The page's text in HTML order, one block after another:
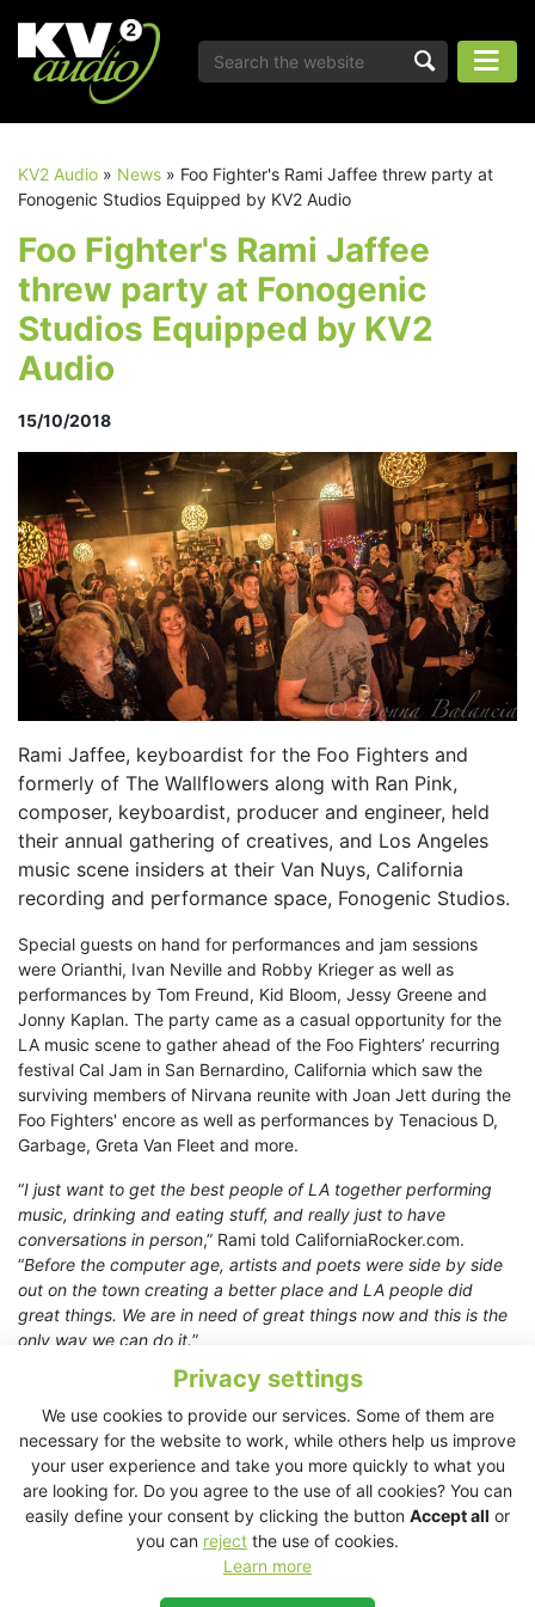
Privacy settings
We use cookies to provide our services. Some of them are
necessary for the website to work, while others help us improve
your user experience and take you more quickly to what you
are looking for. Do you agree to the use of all cookies? You can
easily define your consent by clicking the button Accept all or
you can reject the use of cookies.
Learn more
KV2 Audio » News » Foo Fighter's Rami Jaffee threw party at
Fonogenic Studios Equipped by KV2 Audio
Foo Fighter's Rami Jaffee
threw party at Fonogenic
Studios Equipped by KV2
Audio
15/10/2018
Rami Jaffee, keyboardist for the Foo Fighters and
formerly of The Wallflowers along with Ran Pink,
composer, keyboardist, producer and engineer, held
their annual gathering of creatives, and Los Angeles
music scene insiders at their Van Nuys, California
recording and performance space, Fonogenic Studios.
Special guests on hand for performances and jam sessions
were Orianthi, Ivan Neville and Robby Krieger as well as
performances by Tom Freund, Kid Bloom, Jessy Greene and
Jonny Kaplan. The party came as a casual opportunity for the
LA music scene to gather ahead of the Foo Fighters’ recurring
festival Cal Jam in San Bernardino, California which saw the
surviving members of Nirvana reunite with Joan Jett during the
Foo Fighters' encore as well as performances by Tenacious D,
Garbage, Greta Van Fleet and more.
“I just want to get the best people of LA together performing
music, drinking and eating stuff, and really just to have
conversations in person,” Rami told CaliforniaRocker.com.
“Before the computer age, artists and poets were side by side
out on the town creating a better place and LA people did
great things. We are in need of great things now and this is the
only way we can do it.”
In addition to the bar and hangout area the evening’s menu was
specially crafted with both BBQ brisket and ribs carefully
cooked all day by guest chef Dave Grohl.
Fonogenic co-owners Rami and Ran give the musicians a good
spotlight on their in-house studio stage, which is fully equipped
with a state of the art KV2 ES1.0 sound system as well as ESM
series monitoring.
Having the KV2 sound system at Fonogenic